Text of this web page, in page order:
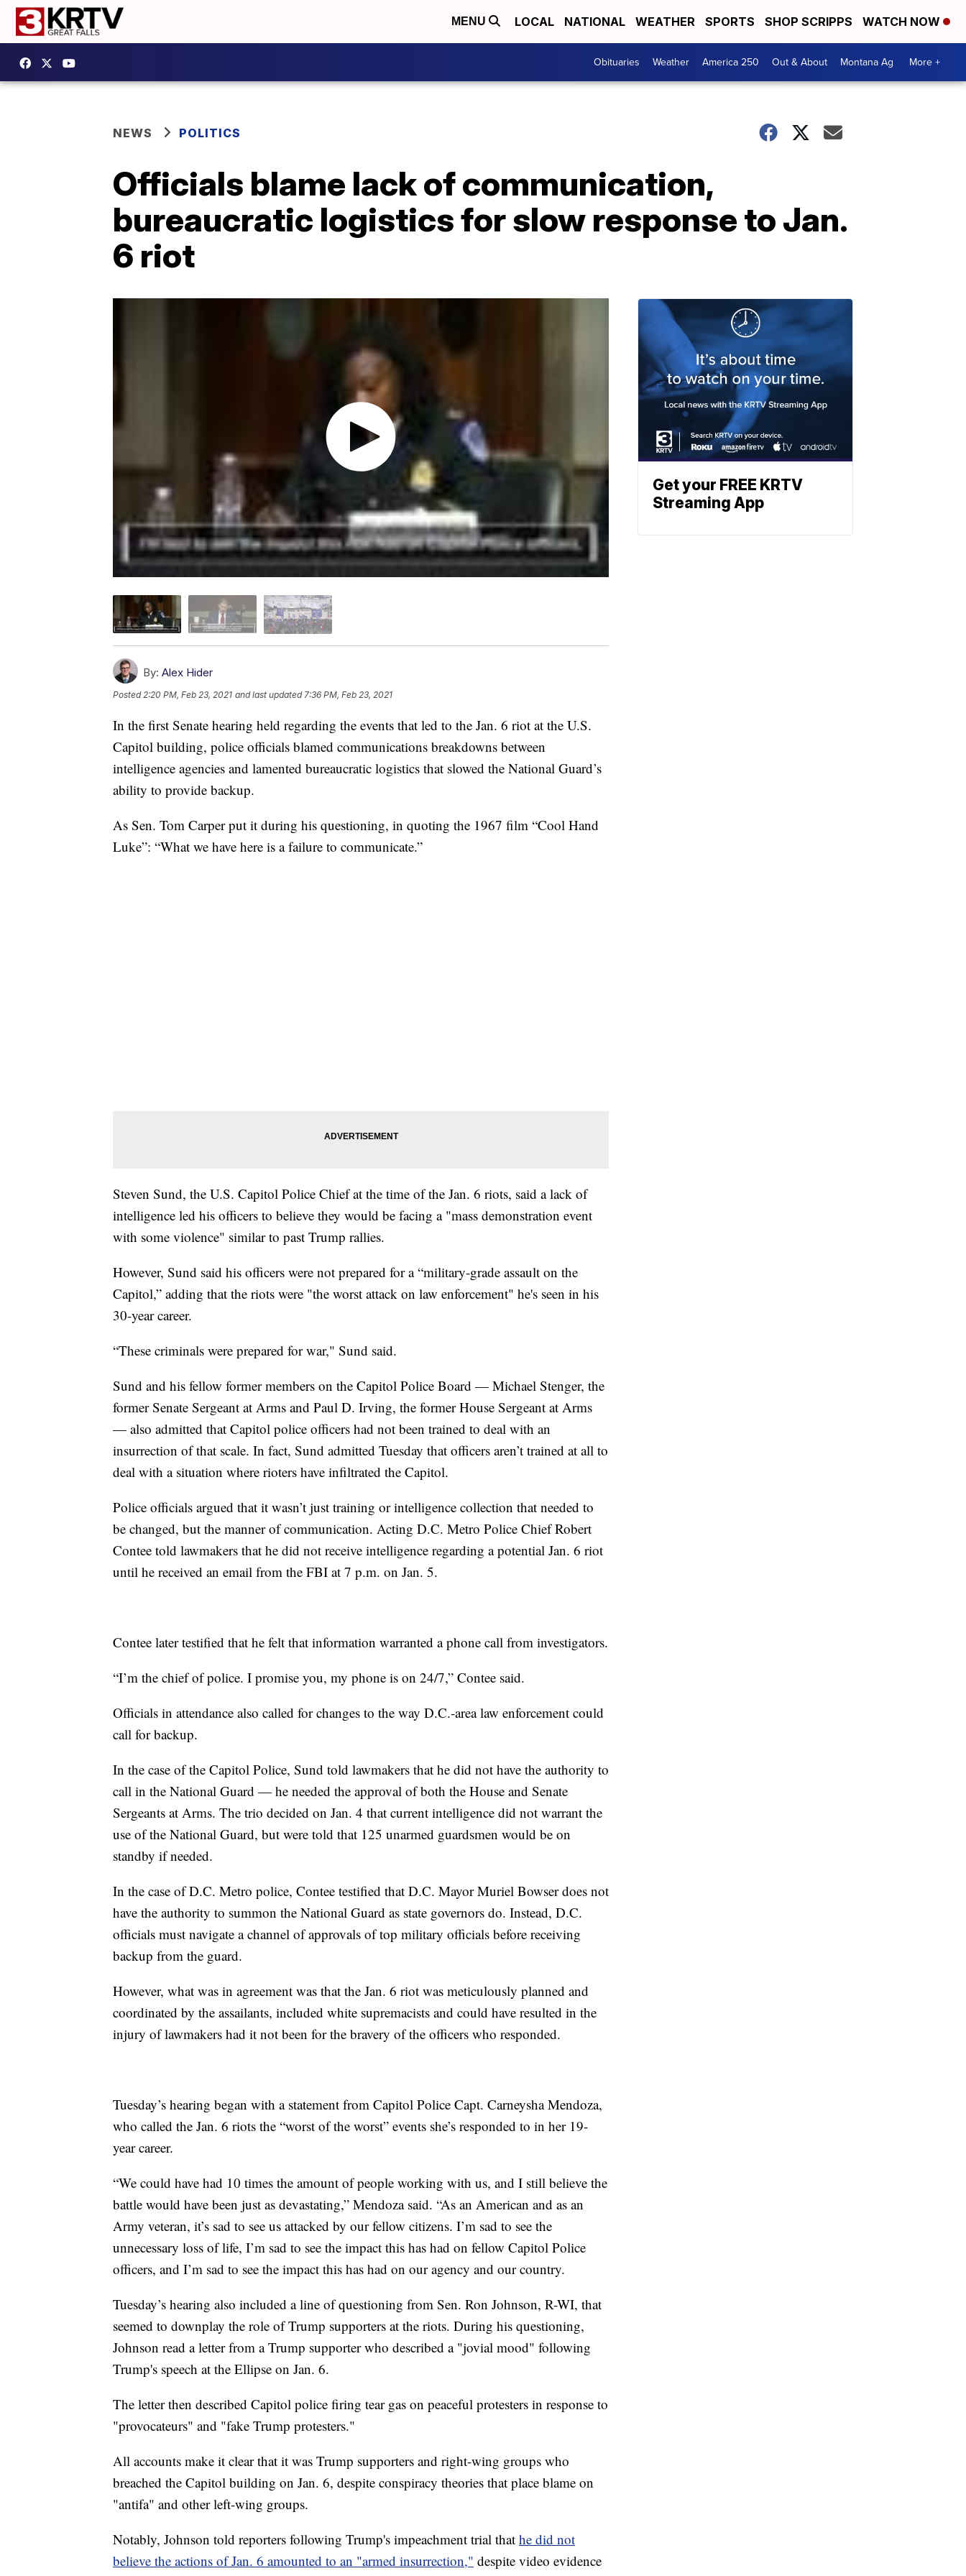
MENU LOCAL NATIONAL WEATHER SPORTS SHOP SCRIPPS WATCH NOW
Obituaries Weather America 250 Out & About Montana Ag More +
NEWS POLITICS
Officials blame lack of communication,
bureaucratic logistics for slow response to Jan.
6 riot
By: Alex Hider
Posted 2:20 PM, Feb 23, 2021 and last updated 7:36 PM, Feb 23, 2021
In the first Senate hearing held regarding the events that led to the Jan. 6 riot at the U.S.
Capitol building, police officials blamed communications breakdowns between
intelligence agencies and lamented bureaucratic logistics that slowed the National Guard’s
ability to provide backup.
As Sen. Tom Carper put it during his questioning, in quoting the 1967 film “Cool Hand
Luke”: “What we have here is a failure to communicate.”
Steven Sund, the U.S. Capitol Police Chief at the time of the Jan. 6 riots, said a lack of
intelligence led his officers to believe they would be facing a "mass demonstration event
with some violence" similar to past Trump rallies.
However, Sund said his officers were not prepared for a “military-grade assault on the
Capitol,” adding that the riots were "the worst attack on law enforcement" he's seen in his
30-year career.
“These criminals were prepared for war," Sund said.
Sund and his fellow former members on the Capitol Police Board — Michael Stenger, the
former Senate Sergeant at Arms and Paul D. Irving, the former House Sergeant at Arms
— also admitted that Capitol police officers had not been trained to deal with an
insurrection of that scale. In fact, Sund admitted Tuesday that officers aren’t trained at all to
deal with a situation where rioters have infiltrated the Capitol.
Police officials argued that it wasn’t just training or intelligence collection that needed to
be changed, but the manner of communication. Acting D.C. Metro Police Chief Robert
Contee told lawmakers that he did not receive intelligence regarding a potential Jan. 6 riot
until he received an email from the FBI at 7 p.m. on Jan. 5.
Contee later testified that he felt that information warranted a phone call from investigators.
“I’m the chief of police. I promise you, my phone is on 24/7,” Contee said.
Officials in attendance also called for changes to the way D.C.-area law enforcement could
call for backup.
In the case of the Capitol Police, Sund told lawmakers that he did not have the authority to
call in the National Guard — he needed the approval of both the House and Senate
Sergeants at Arms. The trio decided on Jan. 4 that current intelligence did not warrant the
use of the National Guard, but were told that 125 unarmed guardsmen would be on
standby if needed.
In the case of D.C. Metro police, Contee testified that D.C. Mayor Muriel Bowser does not
have the authority to summon the National Guard as state governors do. Instead, D.C.
officials must navigate a channel of approvals of top military officials before receiving
backup from the guard.
However, what was in agreement was that the Jan. 6 riot was meticulously planned and
coordinated by the assailants, included white supremacists and could have resulted in the
injury of lawmakers had it not been for the bravery of the officers who responded.
Tuesday’s hearing began with a statement from Capitol Police Capt. Carneysha Mendoza,
who called the Jan. 6 riots the “worst of the worst” events she’s responded to in her 19-
year career.
“We could have had 10 times the amount of people working with us, and I still believe the
battle would have been just as devastating,” Mendoza said. “As an American and as an
Army veteran, it’s sad to see us attacked by our fellow citizens. I’m sad to see the
unnecessary loss of life, I’m sad to see the impact this has had on fellow Capitol Police
officers, and I’m sad to see the impact this has had on our agency and our country.
Tuesday’s hearing also included a line of questioning from Sen. Ron Johnson, R-WI, that
seemed to downplay the role of Trump supporters at the riots. During his questioning,
Johnson read a letter from a Trump supporter who described a "jovial mood" following
Trump's speech at the Ellipse on Jan. 6.
The letter then described Capitol police firing tear gas on peaceful protesters in response to
"provocateurs" and "fake Trump protesters."
All accounts make it clear that it was Trump supporters and right-wing groups who
breached the Capitol building on Jan. 6, despite conspiracy theories that place blame on
"antifa" and other left-wing groups.
Notably, Johnson told reporters following Trump's impeachment trial that he did not
believe the actions of Jan. 6 amounted to an "armed insurrection," despite video evidence
Get your FREE KRTV
Streaming App